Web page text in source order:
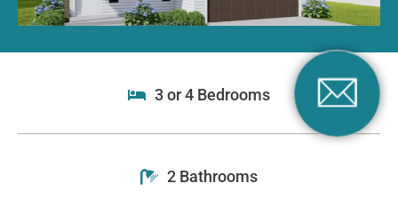
3 or 4 Bedrooms
2 Bathrooms